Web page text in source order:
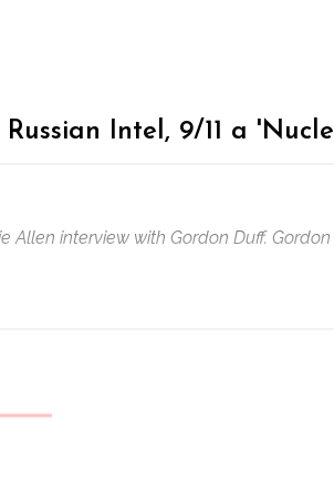
Intel, 9/11 a
Allen interview with Gordon Duff.